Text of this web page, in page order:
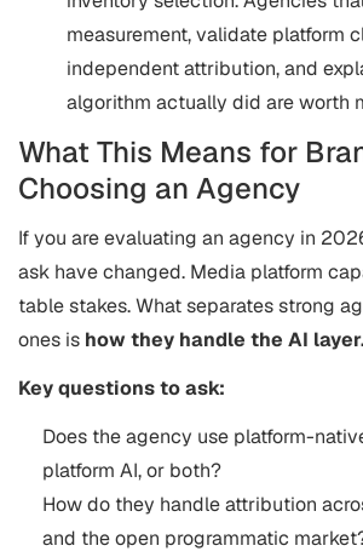
measurement, validate platform
independent attribution, and
algorithm actually did are worth
What This Means for
Choosing an Agency
If you are evaluating an agency in
ask have changed. Media platform
table stakes. What separates strong
ones is how they handle the AI
Key questions to ask:
Does the agency use platform-
platform AI, or both?
How do they handle attribution
and the open programmatic